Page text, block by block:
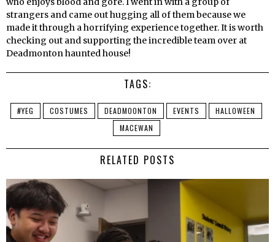
strangers and came out hugging all of them because we
made it through a horrifying experience together. It is worth
checking out and supporting the incredible team over at
Deadmonton haunted house!
TAGS:
#YEG COSTUMES DEADMOONTON EVENTS
HALLOWEEN
MACEWAN
RELATED POSTS